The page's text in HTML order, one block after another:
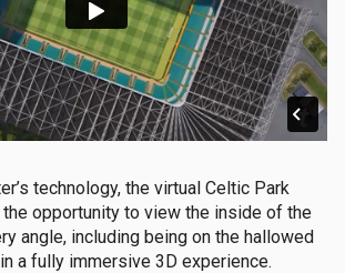
technology, the virtual Celtic Park
opportunity to view the inside of the
angle, including being on the hallowed
a fully immersive 3D experience.